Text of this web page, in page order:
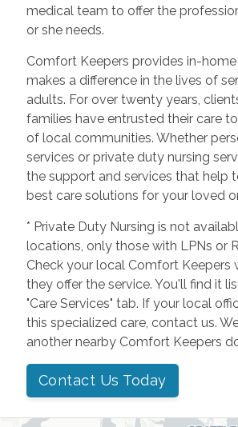
medical team to offer the
or she needs.
Comfort Keepers provides in-
makes a difference in the lives of
adults. For over twenty years,
families have entrusted their care
of local communities. Whether
services or private duty nursing
the support and services that help
best care solutions for your loved
* Private Duty Nursing is not
locations, only those with LPNs or
Check your local Comfort Keepers
they offer the service. You'll find it
"Care Services" tab. If your local
this specialized care, contact us.
another nearby Comfort Keepers
Contact Us Today